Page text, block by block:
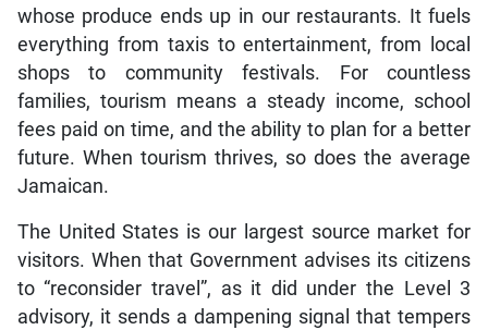
whose produce ends up in our restaurants. It fuels
everything from taxis to entertainment, from local
shops to community festivals. For countless
families, tourism means a steady income, school
fees paid on time, and the ability to plan for a better
future. When tourism thrives, so does the average
Jamaican.
The United States is our largest source market for
visitors. When that Government advises its citizens
to “reconsider travel”, as it did under the Level 3
advisory, it sends a dampening signal that tempers